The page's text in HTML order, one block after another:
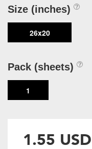
Size (inches)
26x20
Pack (sheets)
1
1.55 USD